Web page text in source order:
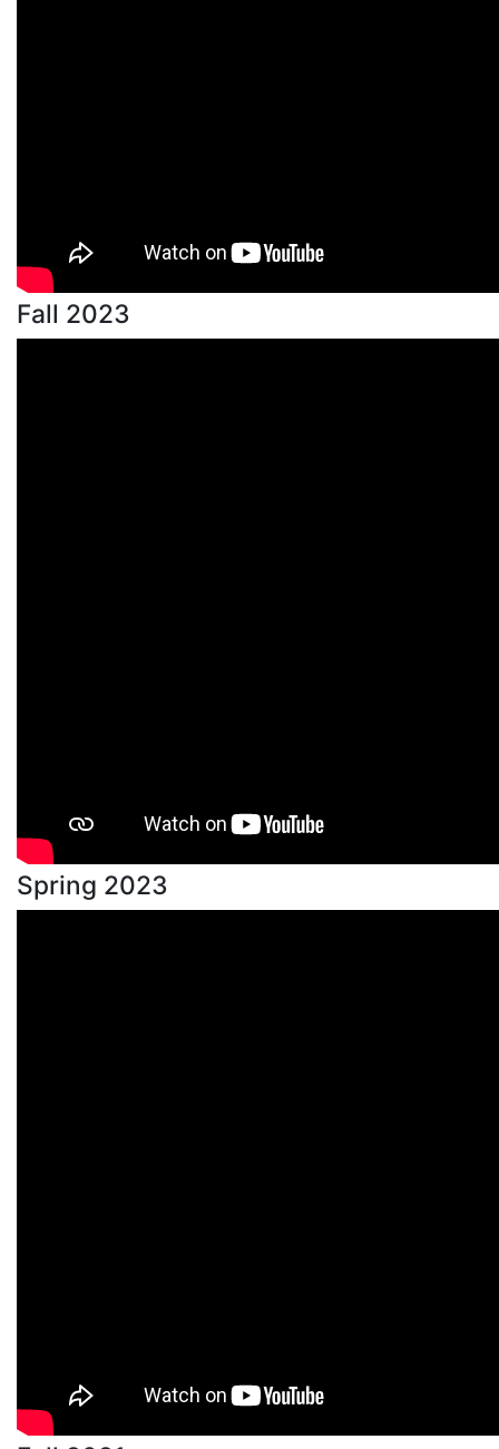
Fall 2023
Spring 2023